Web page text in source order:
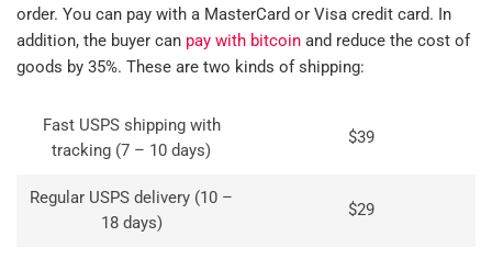
order. You can pay with a MasterCard or Visa credit card. In
addition, the buyer can pay with bitcoin and reduce the cost of
goods by 35%. These are two kinds of shipping:
Fast USPS shipping with
tracking (7 – 10 days)
$39
Regular USPS delivery (10 –
18 days)
$29